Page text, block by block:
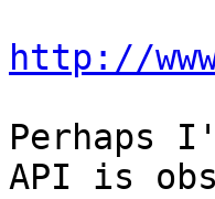
http://
Perhaps
API is